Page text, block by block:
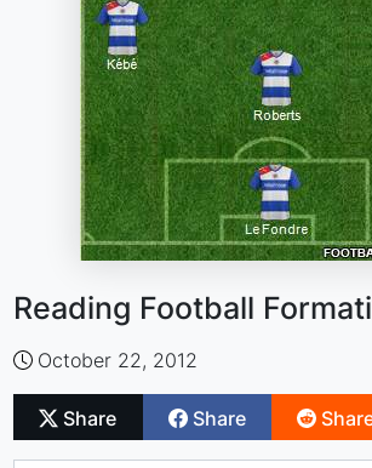
Reading Football
October 22, 2012
Share Share